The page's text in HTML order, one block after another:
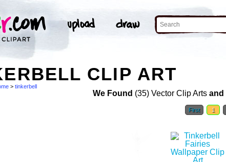
CLIP ART
> tinkerbell
We Found (35) Vector Clip Arts and
First 1